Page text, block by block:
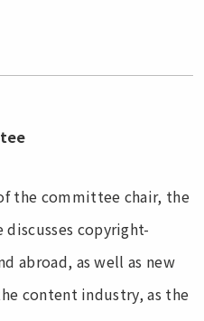
the committee chair, the
copyright-
abroad, as well as new
content industry, as the